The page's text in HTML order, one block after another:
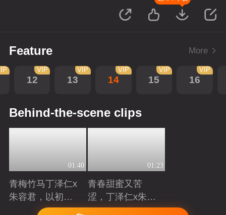
Feature More
12
VIP
13
VIP
14
VIP
15
VIP
16
VIP
Behind-the-scene clips
01:40
青梅竹马丁泽仁x
朱容君，以初心
赴青春滚烫
Playing
01:23
青春甜蜜又苦
涩，丁泽仁x朱容
君治愈系青梅竹
Playing